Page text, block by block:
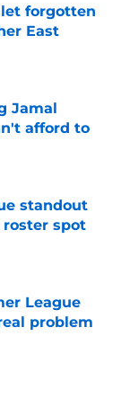
forgotten
East
Jamal
afford to
standout
roster spot
League
problem